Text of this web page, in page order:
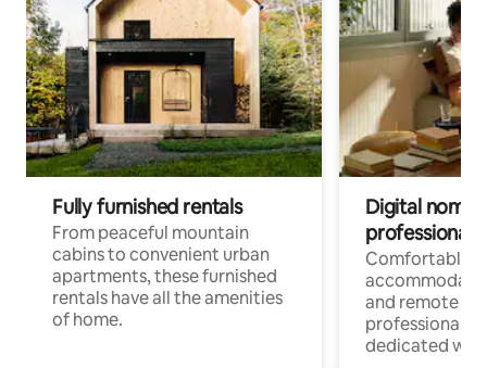
Fully furnished rentals
From peaceful mountain
cabins to convenient urban
apartments, these furnished
rentals have all the amenities
of home.
Digital
professionals
Comfortable
and remote
professionals
dedicated